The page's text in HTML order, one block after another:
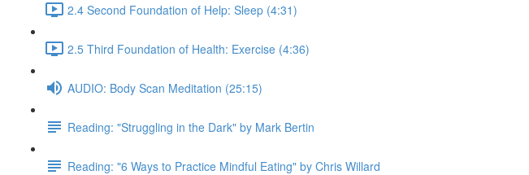
2.4 Second Foundation of Help: Sleep (4:31)
2.5 Third Foundation of Health: Exercise (4:36)
AUDIO: Body Scan Meditation (25:15)
Reading: "Struggling in the Dark" by Mark Bertin
Reading: "6 Ways to Practice Mindful Eating" by Chris Willard